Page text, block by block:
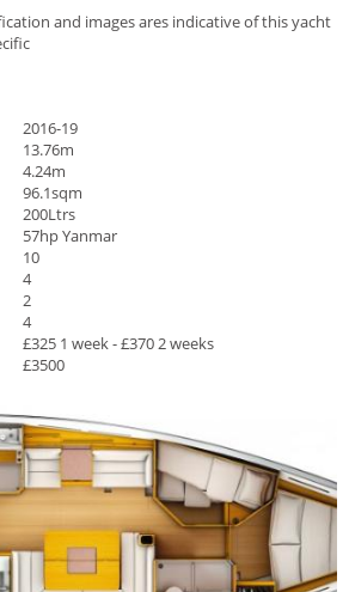
and images ares indicative of this yacht
2016-19
13.76m
4.24m
96.1sqm
200Ltrs
57hp Yanmar
10
4
2
4
£325 1 week - £370 2 weeks
£3500